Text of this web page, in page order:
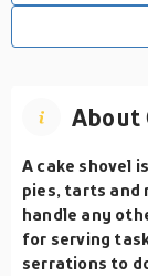
About
A cake shovel
pies, tarts and
handle any
for serving
serrations to